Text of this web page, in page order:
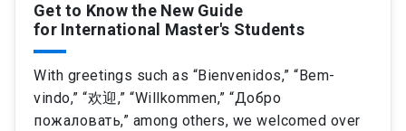
Get to Know the New Guide
for International Master's Students
With greetings such as “Bienvenidos,” “Bem-
vindo,” “欢迎,” “Willkommen,” “Добро
пожаловать,” among others, we welcomed over